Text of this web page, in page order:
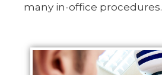
many in-office procedures.